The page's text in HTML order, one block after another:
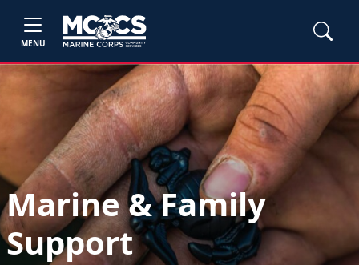
MENU
Marine & Family
Support